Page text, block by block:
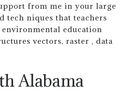
from me in your large
tech niques that teachers
education
vectors, raster , data
Alabama